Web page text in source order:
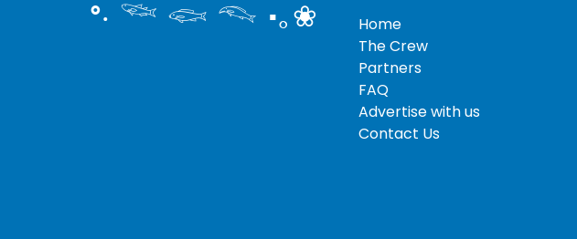
°‧ 𓆝 𓆟 𓆞 ·｡❀
Home
The Crew
Partners
FAQ
Advertise with us
Contact Us